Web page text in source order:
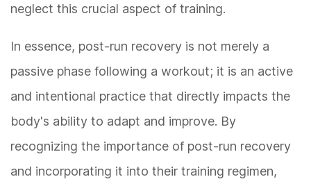
neglect this crucial aspect of training.
In essence, post-run recovery is not merely a
passive phase following a workout; it is an active
and intentional practice that directly impacts the
body's ability to adapt and improve. By
recognizing the importance of post-run recovery
and incorporating it into their training regimen,